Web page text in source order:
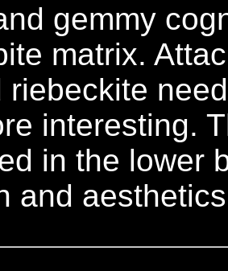
gemmy
matrix.
riebeckite
interesting.
in the lower
and